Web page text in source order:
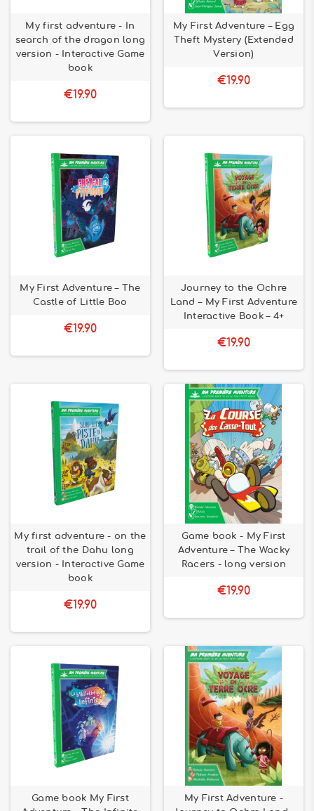
My first adventure - In
search of the dragon long
version - Interactive Game
book
€19.90
My First Adventure – Egg
Theft Mystery (Extended
Version)
€19.90
My First Adventure – The
Castle of Little Boo
€19.90
Journey to the Ochre
Land – My First Adventure
Interactive Book – 4+
€19.90
My first adventure - on the
trail of the Dahu long
version - Interactive Game
book
€19.90
Game book - My First
Adventure – The Wacky
Racers - long version
€19.90
Game book My First
My First Adventure -